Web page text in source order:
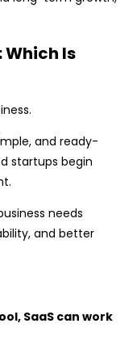
Which Is
and ready-
startups begin
needs
and better
SaaS can work